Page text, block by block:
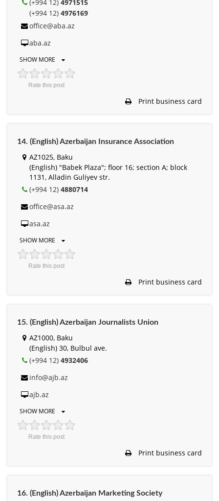
(+994 12) 4971515
(+994 12) 4976169
office@aba.az
aba.az
SHOW MORE
Rate this post
Print business card
14. (English) Azerbaijan Insurance Association
AZ1025, Baku
(English) "Babek Plaza"; floor 16; section A; block
1131, Alladin Guliyev str.
(+994 12) 4880714
office@asa.az
asa.az
SHOW MORE
Rate this post
Print business card
15. (English) Azerbaijan Journalists Union
AZ1000, Baku
(English) 30, Bulbul ave.
(+994 12) 4932406
info@ajb.az
ajb.az
SHOW MORE
Rate this post
Print business card
16. (English) Azerbaijan Marketing Society